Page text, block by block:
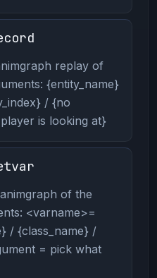
replay of
{entity_name}
/ {no
is looking at}
of the
<varname>=
/ {class_name} /
= pick what